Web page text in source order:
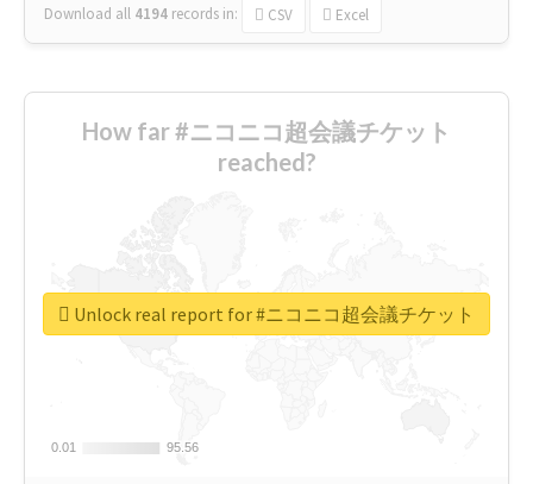
Download all 4194 records in: CSV Excel
How far #ニコニコ超会議チケット
reached?
0.01
0.01 95.56
95.56
Unlock real report for #ニコニコ超会議チケット